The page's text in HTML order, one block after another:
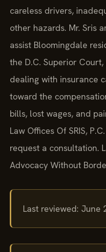
careless drivers,
other hazards. Mr. Sris
assist Bloomingdale
the D.C. Superior
dealing with insurance
toward the
bills, lost wages, and
Law Offices Of SRIS,
request a consultation.
Advocacy Without
Last reviewed: June